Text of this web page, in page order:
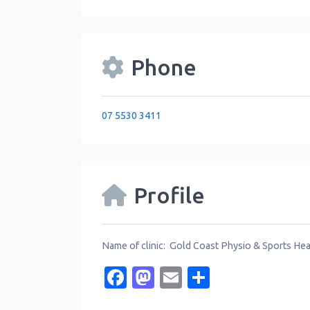
Phone
07 5530 3411
Profile
Name of clinic: Gold Coast Physio & Sports
Facebook
Mastodon
Email